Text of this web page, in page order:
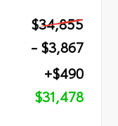
$34,855
- $3,867
+$490
$31,478